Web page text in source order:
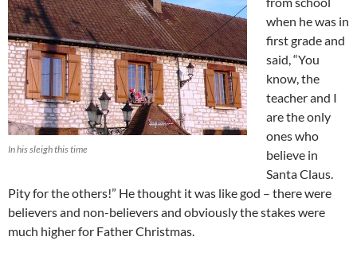
In his sleigh this time
when he was in
first grade and
said, “You
know, the
teacher and I
are the only
ones who
believe in
Santa Claus.
Pity for the others!” He thought it was like god – there were
believers and non-believers and obviously the stakes were
much higher for Father Christmas.